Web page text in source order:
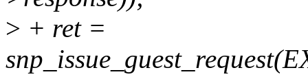
> + ret =